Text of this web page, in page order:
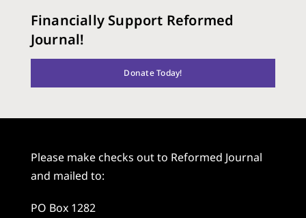
Financially Support Reformed
Journal!
Donate Today!
Please make checks out to Reformed Journal
and mailed to:
PO Box 1282